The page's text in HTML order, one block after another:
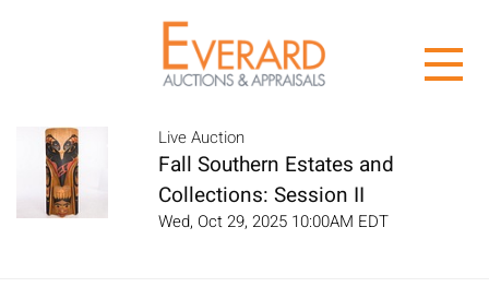
Live Auction
Fall Southern Estates and
Collections: Session II
Wed, Oct 29, 2025 10:00AM EDT